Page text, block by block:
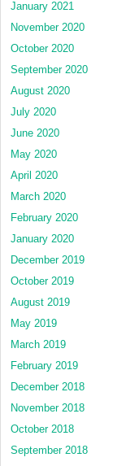
January 2021
November 2020
October 2020
September 2020
August 2020
July 2020
June 2020
May 2020
April 2020
March 2020
February 2020
January 2020
December 2019
October 2019
August 2019
May 2019
March 2019
February 2019
December 2018
November 2018
October 2018
September 2018